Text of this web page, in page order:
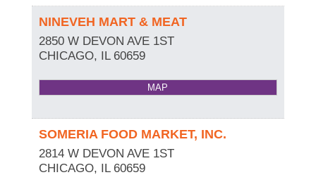
NINEVEH MART & MEAT
2850 W DEVON AVE 1ST
CHICAGO, IL 60659
MAP
SOMERIA FOOD MARKET, INC.
2814 W DEVON AVE 1ST
CHICAGO, IL 60659